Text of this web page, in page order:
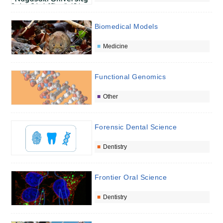
Biomedical Models
Medicine
Functional Genomics
Other
Forensic Dental Science
Dentistry
Frontier Oral Science
Dentistry